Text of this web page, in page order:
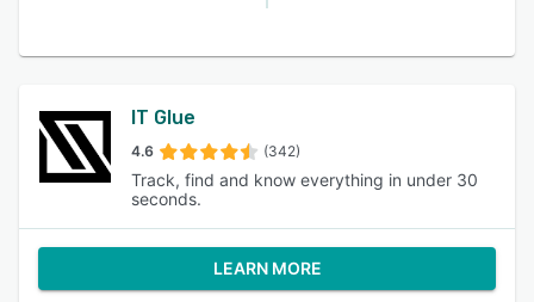
IT Glue
4.6 (342)
Track, find and know everything in under 30
seconds.
LEARN MORE